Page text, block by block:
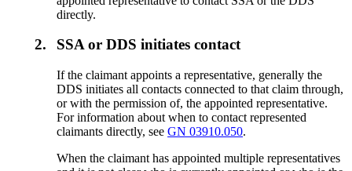
directly.
2. SSA or DDS initiates contact
If the claimant appoints a representative, generally the
DDS initiates all contacts connected to that claim through,
or with the permission of, the appointed representative.
For information about when to contact represented
claimants directly, seeGN 03910.050.
When the claimant has appointed multiple representatives